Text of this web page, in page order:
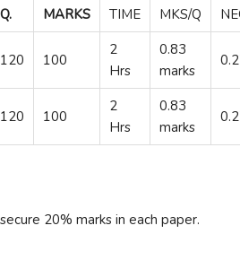
Q. MARKS TIME MKS/Q
120 100
2
Hrs
0.83
marks
120 100
2
Hrs
0.83
marks
20% marks in each paper.